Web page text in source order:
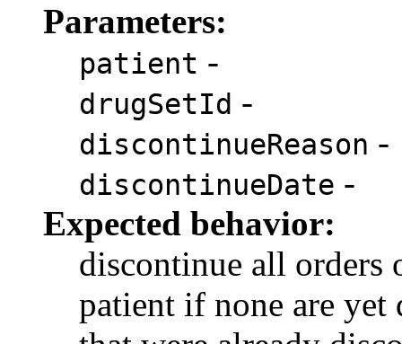
Parameters:
patient -
drugSetId -
discontinueReason -
discontinueDate -
Expected behavior:
discontinue all orders
patient if none are yet